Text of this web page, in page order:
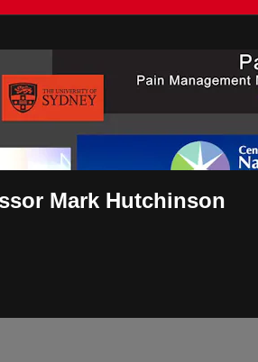
Mark Hutchinson